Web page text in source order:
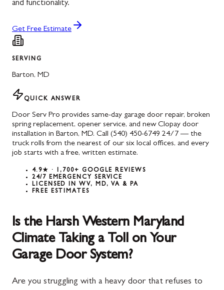
and functionality.
Get Free Estimate
SERVING
Barton, MD
QUICK ANSWER
Door Serv Pro provides same-day garage door repair, broken
spring replacement, opener service, and new Clopay door
installation in Barton, MD. Call (540) 450-6749 24/7 — the
truck rolls from the nearest of our six local offices, and every
job starts with a free, written estimate.
4.9★ · 1,700+ GOOGLE REVIEWS
24/7 EMERGENCY SERVICE
LICENSED IN WV, MD, VA & PA
FREE ESTIMATES
Is the Harsh Western Maryland
Climate Taking a Toll on Your
Garage Door System?
Are you struggling with a heavy door that refuses to